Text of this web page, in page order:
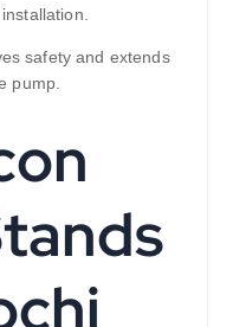
safety and extends
pump.